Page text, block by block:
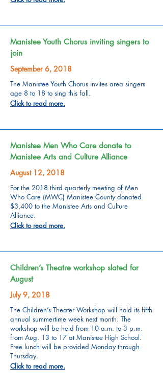
Manistee Youth Chorus inviting singers to
join
September 6, 2018
The Manistee Youth Chorus invites area singers
age 8 to 18 to sing this fall.
Click to read more.
Manistee Men Who Care donate to
Manistee Arts and Culture Alliance
August 12, 2018
For the 2018 third quarterly meeting of Men
Who Care (MWC) Manistee County donated
$3,400 to the Manistee Arts and Culture
Alliance.
Click to read more.
Children’s Theatre workshop slated for
August
July 9, 2018
The Children’s Theater Workshop will hold its fifth
annual summertime week next month. The
workshop will be held from 10 a.m. to 3 p.m.
from Aug. 13 to 17 at Manistee High School.
Free lunch will be provided Monday through
Thursday.
Click to read more.